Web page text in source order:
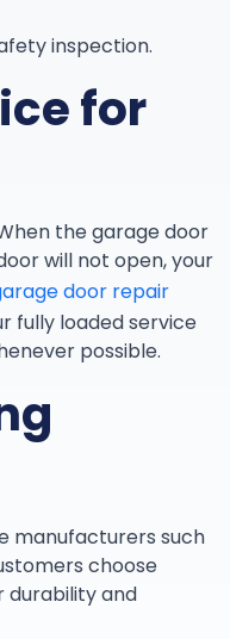
inspection.
for
the garage door
will not open, your
door repair
fully loaded service
possible.
manufacturers such
choose
durability and